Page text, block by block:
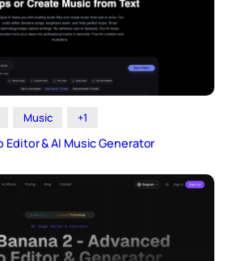
Music +1
Editor & AI Music Generator